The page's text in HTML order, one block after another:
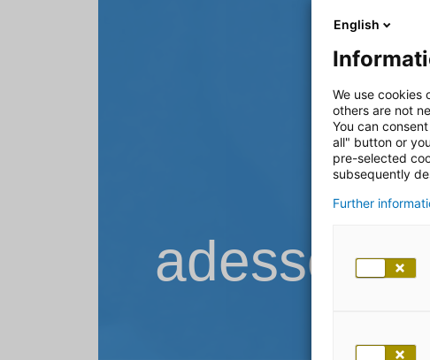
adesso
English
We use cookies
others are not
You can
all" button or
pre-selected
subsequently
Further